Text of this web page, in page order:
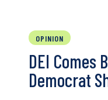
OPINION
DEI Comes
Democrat